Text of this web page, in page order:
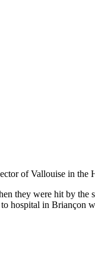
of Vallouise in the
they were hit by
hospital in